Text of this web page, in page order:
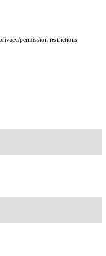
permission restrictions.